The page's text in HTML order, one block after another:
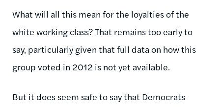
What will all this mean for the loyalties of the
white working class? That remains too early to
say, particularly given that full data on how this
group voted in 2012 is not yet available.
But it does seem safe to say that Democrats